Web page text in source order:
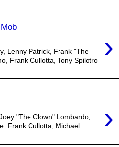
›
Lenny Patrick, Frank "The
Frank Cullotta, Tony Spilotro
›
"The Clown" Lombardo,
Frank Cullotta, Michael